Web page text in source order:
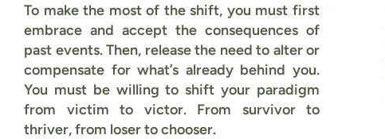
To make the most of the shift, you must first
embrace and accept the consequences of
past events. Then, release the need to alter or
compensate for what’s already behind you.
You must be willing to shift your paradigm
from victim to victor. From survivor to
thriver, from loser to chooser.